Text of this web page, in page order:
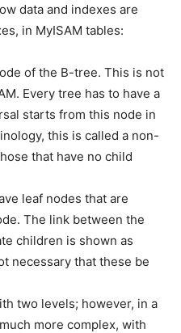
data and indexes are
in MyISAM tables:
of the B-tree. This is not
Every tree has to have a
starts from this node in
this is called a non-
that have no child
leaf nodes that are
The link between the
children is shown as
necessary that these be
two levels; however, in a
more complex, with